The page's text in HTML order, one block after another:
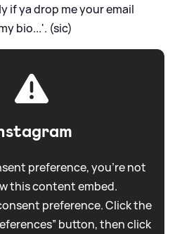
if ya drop me your email
bio...'. (sic)
preference, you're not
this content embed.
preference. Click the
button, then click